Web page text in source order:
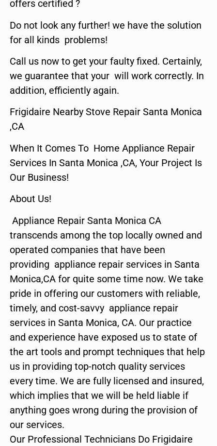
offers certified ?
Do not look any further! we have the solution
for all kinds problems!
Call us now to get your faulty fixed. Certainly,
we guarantee that your will work correctly. In
addition, efficiently again.
Frigidaire Nearby Stove Repair Santa Monica
,CA
When It Comes To Home Appliance Repair
Services In Santa Monica ,CA, Your Project Is
Our Business!
About Us!
Appliance Repair Santa Monica CA
transcends among the top locally owned and
operated companies that have been
providing appliance repair services in Santa
Monica,CA for quite some time now. We take
pride in offering our customers with reliable,
timely, and cost-savvy appliance repair
services in Santa Monica, CA. Our practice
and experience have exposed us to state of
the art tools and prompt techniques that help
us in providing top-notch quality services
every time. We are fully licensed and insured,
which implies that we will be held liable if
anything goes wrong during the provision of
our services.
Our Professional Technicians Do Frigidaire